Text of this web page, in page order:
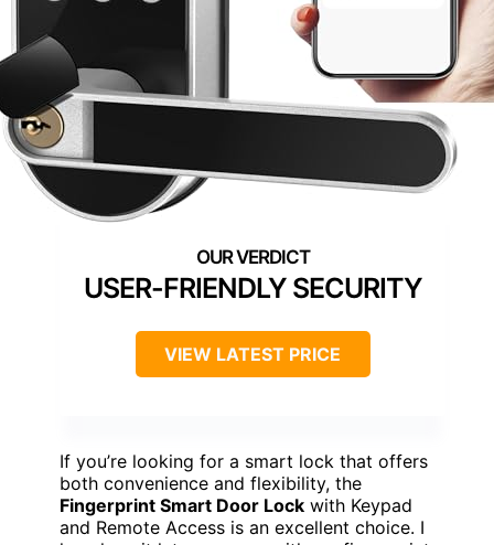
USER-FRIENDLY SECURITY